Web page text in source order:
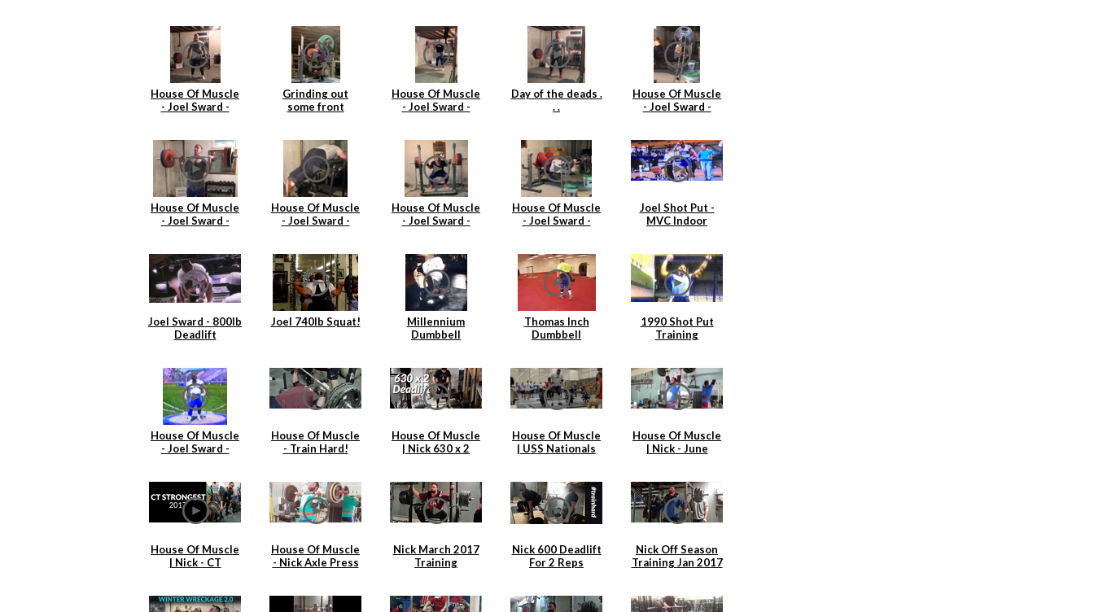
House Of Muscle
- Joel Sward -
Grinding out
some front
House Of Muscle
- Joel Sward -
Day of the deads .
. .
House Of Muscle
- Joel Sward -
House Of Muscle
- Joel Sward -
House Of Muscle
- Joel Sward -
House Of Muscle
- Joel Sward -
House Of Muscle
- Joel Sward -
Joel Shot Put -
MVC Indoor
Joel Sward - 800lb
Deadlift
Joel 740lb Squat!
Millennium
Dumbbell
Thomas Inch
Dumbbell
1990 Shot Put
Training
House Of Muscle
- Joel Sward -
House Of Muscle
- Train Hard!
House Of Muscle
| Nick 630 x 2
House Of Muscle
| USS Nationals
House Of Muscle
| Nick - June
House Of Muscle
| Nick - CT
House Of Muscle
- Nick Axle Press
Nick March 2017
Training
Nick 600 Deadlift
For 2 Reps
Nick Off Season
Training Jan 2017